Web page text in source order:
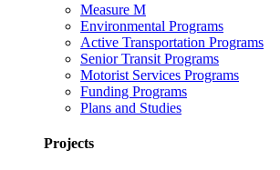
Measure M
Environmental Programs
Active Transportation Programs
Senior Transit Programs
Motorist Services Programs
Funding Programs
Plans and Studies
Projects